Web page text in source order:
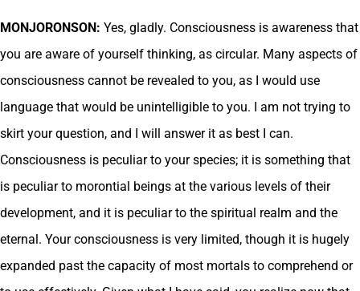
MONJORONSON: Yes, gladly. Consciousness is awareness that
you are aware of yourself thinking, as circular. Many aspects of
consciousness cannot be revealed to you, as I would use
language that would be unintelligible to you. I am not trying to
skirt your question, and I will answer it as best I can.
Consciousness is peculiar to your species; it is something that
is peculiar to morontial beings at the various levels of their
development, and it is peculiar to the spiritual realm and the
eternal. Your consciousness is very limited, though it is hugely
expanded past the capacity of most mortals to comprehend or